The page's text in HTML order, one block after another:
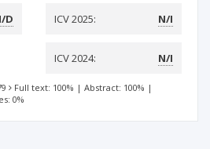
D ICV 2025: N/I
ICV 2024: N/I
Full text: 100% | Abstract: 100% |
0%